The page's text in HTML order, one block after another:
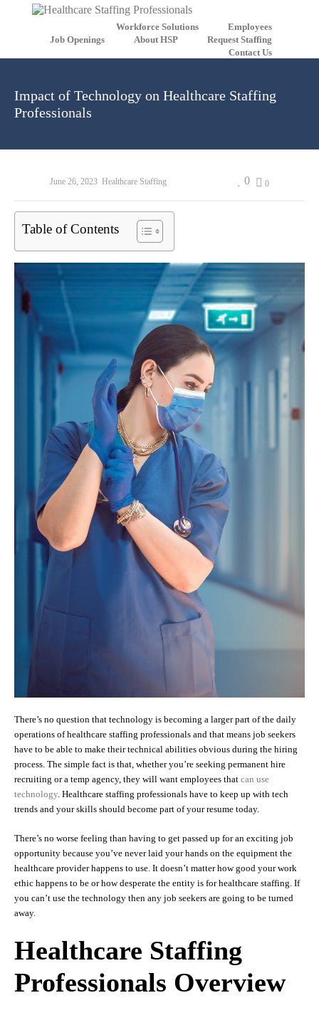
Workforce Solutions
Employees
Job Openings
About HSP
Request Staffing
Contact Us
Impact of Technology on Healthcare Staffing
Professionals
June 26, 2023 Healthcare Staffing 0
0
Table of Contents
There’s no question that technology is becoming a larger part of the daily
operations of healthcare staffing professionals and that means job seekers
have to be able to make their technical abilities obvious during the hiring
process. The simple fact is that, whether you’re seeking permanent hire
recruiting or a temp agency, they will want employees that can use
technology. Healthcare staffing professionals have to keep up with tech
trends and your skills should become part of your resume today.
There’s no worse feeling than having to get passed up for an exciting job
opportunity because you’ve never laid your hands on the equipment the
healthcare provider happens to use. It doesn’t matter how good your work
ethic happens to be or how desperate the entity is for healthcare staffing. If
you can’t use the technology then any job seekers are going to be turned
away.
Healthcare Staffing
Professionals Overview